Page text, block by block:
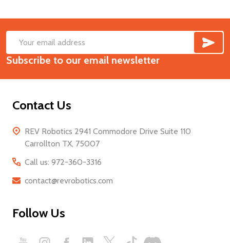
Footer
Start
Email
Address
Subscribe to our email newsletter
Contact Us
REV Robotics 2941 Commodore Drive Suite 110
Carrollton TX, 75007
Call us: 972-360-3316
contact@revrobotics.com
Follow Us